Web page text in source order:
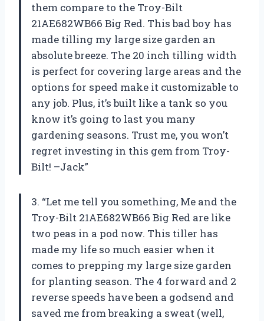
them compare to the Troy-Bilt
21AE682WB66 Big Red. This bad boy has
made tilling my large size garden an
absolute breeze. The 20 inch tilling width
is perfect for covering large areas and the
options for speed make it customizable to
any job. Plus, it’s built like a tank so you
know it’s going to last you many
gardening seasons. Trust me, you won’t
regret investing in this gem from Troy-
Bilt! –Jack”
3. “Let me tell you something, Me and the
Troy-Bilt 21AE682WB66 Big Red are like
two peas in a pod now. This tiller has
made my life so much easier when it
comes to prepping my large size garden
for planting season. The 4 forward and 2
reverse speeds have been a godsend and
saved me from breaking a sweat (well,